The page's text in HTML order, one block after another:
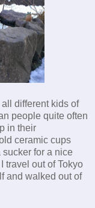
all different kids of
people quite often
in their
ceramic cups
for a nice
travel out of Tokyo
and walked out of